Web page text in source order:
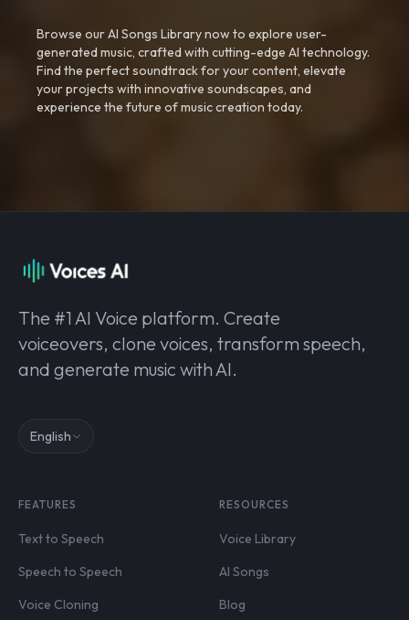
Browse our AI Songs Library now to explore user-
generated music, crafted with cutting-edge AI technology.
Find the perfect soundtrack for your content, elevate
your projects with innovative soundscapes, and
experience the future of music creation today.
The #1 AI Voice platform. Create
voiceovers, clone voices, transform speech,
and generate music with AI.
English
FEATURES
Text to Speech
Speech to Speech
Voice Cloning
RESOURCES
Voice Library
AI Songs
Blog